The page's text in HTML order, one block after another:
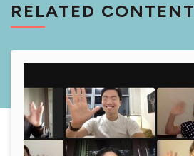
RELATED CONTENT